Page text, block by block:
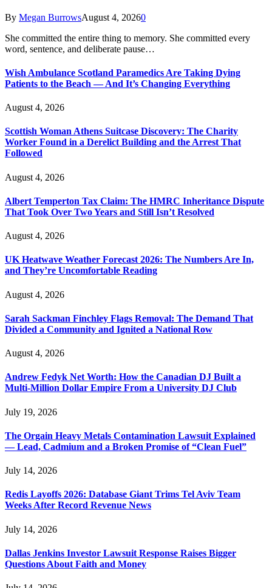
By Megan BurrowsAugust 4, 20260
She committed the entire thing to memory. She committed every
word, sentence, and deliberate pause…
Wish Ambulance Scotland Paramedics Are Taking Dying
Patients to the Beach — And It’s Changing Everything
August 4, 2026
Scottish Woman Athens Suitcase Discovery: The Charity
Worker Found in a Derelict Building and the Arrest That
Followed
August 4, 2026
Albert Temperton Tax Claim: The HMRC Inheritance Dispute
That Took Over Two Years and Still Isn’t Resolved
August 4, 2026
UK Heatwave Weather Forecast 2026: The Numbers Are In,
and They’re Uncomfortable Reading
August 4, 2026
Sarah Sackman Finchley Flags Removal: The Demand That
Divided a Community and Ignited a National Row
August 4, 2026
Andrew Fedyk Net Worth: How the Canadian DJ Built a
Multi-Million Dollar Empire From a University DJ Club
July 19, 2026
The Orgain Heavy Metals Contamination Lawsuit Explained
— Lead, Cadmium and a Broken Promise of “Clean Fuel”
July 14, 2026
Redis Layoffs 2026: Database Giant Trims Tel Aviv Team
Weeks After Record Revenue News
July 14, 2026
Dallas Jenkins Investor Lawsuit Response Raises Bigger
Questions About Faith and Money